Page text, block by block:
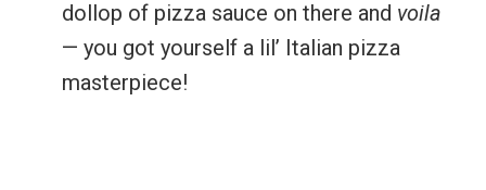
dollop of pizza sauce on there and voila
— you got yourself a lil’ Italian pizza
masterpiece!